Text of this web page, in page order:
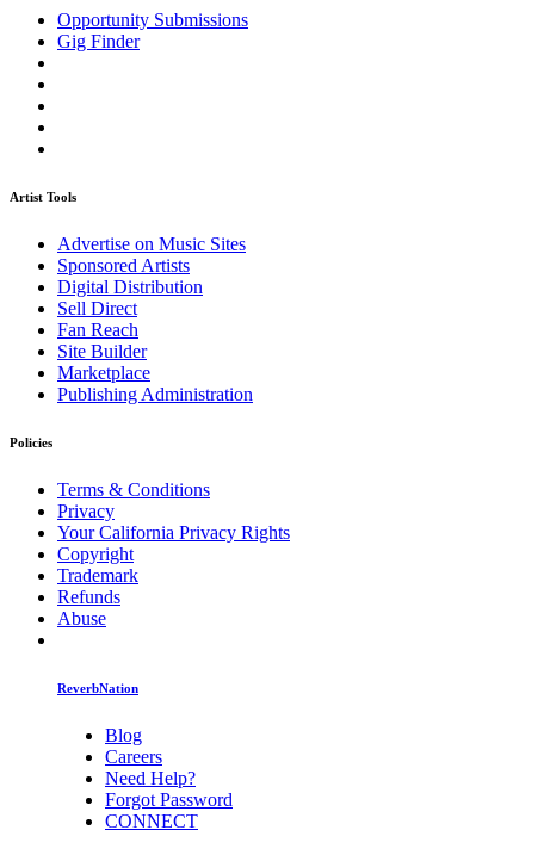
Opportunity Submissions
Gig Finder
Artist Tools
Advertise on Music Sites
Sponsored Artists
Digital Distribution
Sell Direct
Fan Reach
Site Builder
Marketplace
Publishing Administration
Policies
Terms & Conditions
Privacy
Your California Privacy Rights
Copyright
Trademark
Refunds
Abuse
ReverbNation
Blog
Careers
Need Help?
Forgot Password
CONNECT